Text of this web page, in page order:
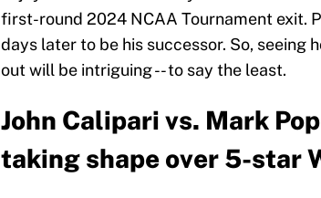
first-round 2024 NCAA Tournament exit.
days later to be his successor. So, seeing
out will be intriguing -- to say the least.
John Calipari vs. Mark
taking shape over 5-star